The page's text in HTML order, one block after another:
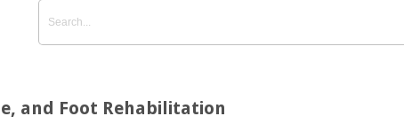
and Foot Rehabilitation